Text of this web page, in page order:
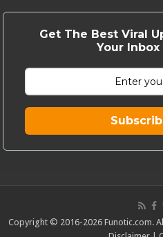
Get The Best Viral
Your Inbox
Copyright © 2016-2026 Funotic.com.